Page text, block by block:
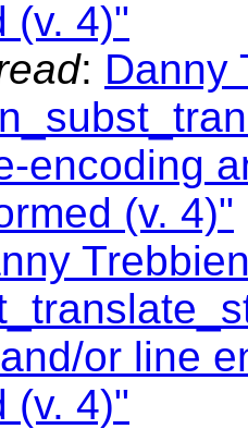
(v. 4)"
: Danny
encoding
(v. 4)"
or line
(v. 4)"